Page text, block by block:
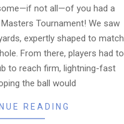
not all—of you had a
Tournament! We saw
expertly shaped to match
From there, players had to
to reach firm, lightning-fast
the ball would
READING